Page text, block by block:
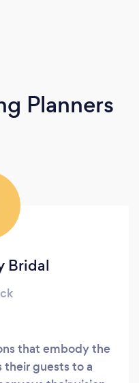
Planners
Bridal
that embody the
guests to a